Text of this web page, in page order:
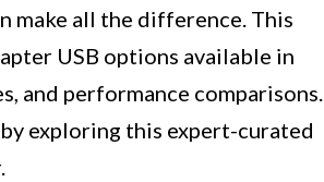
make all the difference. This
USB options available in
and performance comparisons.
exploring this expert-curated